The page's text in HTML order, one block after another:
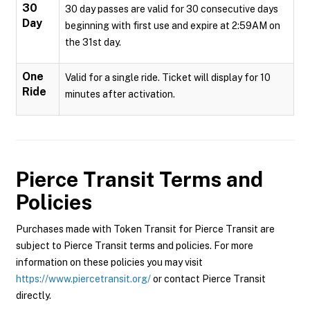
30
Day
30 day passes are valid for 30 consecutive days
beginning with first use and expire at 2:59AM on
the 31st day.
One
Ride
Valid for a single ride. Ticket will display for 10
minutes after activation.
Pierce Transit Terms and
Policies
Purchases made with Token Transit for Pierce Transit are
subject to Pierce Transit terms and policies. For more
information on these policies you may visit
https://www.piercetransit.org/or contact Pierce Transit
directly.